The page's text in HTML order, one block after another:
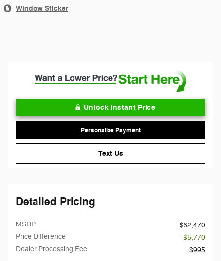
Window Sticker
Unlock Instant Price
Personalize Payment
Text Us
Detailed Pricing
MSRP
$62,470
Price Difference
- $5,770
Dealer Processing Fee
$995